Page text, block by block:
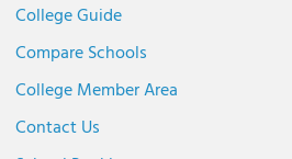
College Guide
Compare Schools
College Member Area
Contact Us